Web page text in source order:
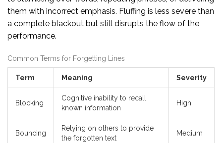
them with incorrect emphasis. Fluffing is less severe than
a complete blackout but still disrupts the flow of the
performance.
Common Terms for Forgetting Lines
Term Meaning Severity
Blocking
Cognitive inability to recall
known information
High
Bouncing
Relying on others to provide
the forgotten text
Medium